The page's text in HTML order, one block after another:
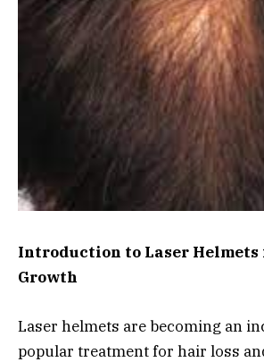
Introduction to Laser
Growth
Laser helmets are becoming an
popular treatment for hair loss